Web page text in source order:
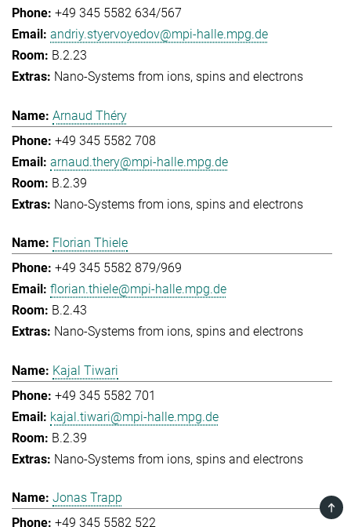
+49 345 5582 634/567
andriy.styervoyedov@mpi-halle.mpg.de
B.2.23
Nano-Systems from ions, spins and electrons
Arnaud Théry
+49 345 5582 708
arnaud.thery@mpi-halle.mpg.de
B.2.39
Nano-Systems from ions, spins and electrons
Florian Thiele
+49 345 5582 879/969
florian.thiele@mpi-halle.mpg.de
B.2.43
Nano-Systems from ions, spins and electrons
Kajal Tiwari
+49 345 5582 701
kajal.tiwari@mpi-halle.mpg.de
B.2.39
Nano-Systems from ions, spins and electrons
Jonas Trapp
+49 345 5582 522
TOP